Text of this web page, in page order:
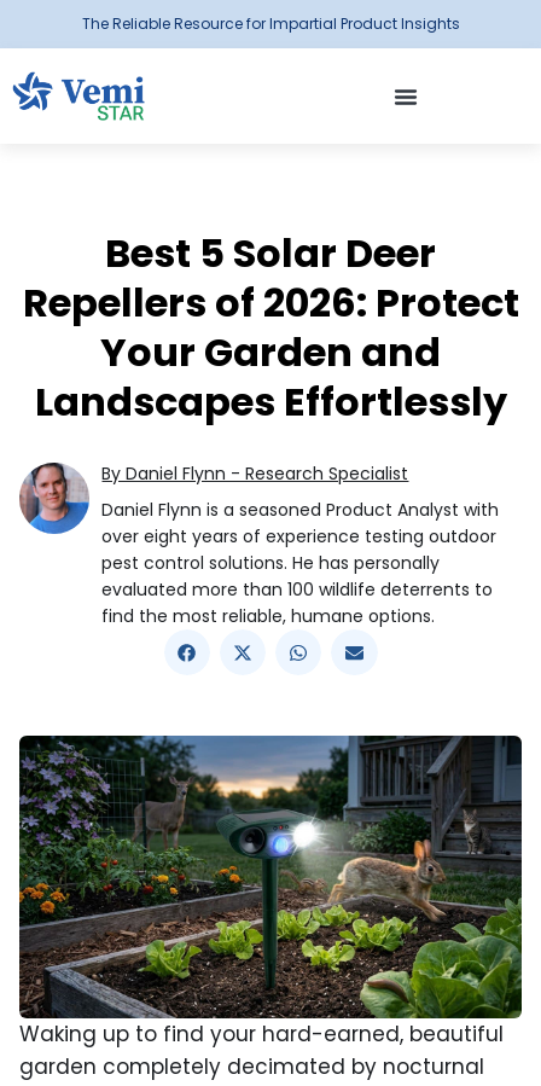
The Reliable Resource for Impartial Product Insights
Best 5 Solar Deer
Repellers of 2026: Protect
Your Garden and
Landscapes Effortlessly
By Daniel Flynn - Research Specialist
Daniel Flynn is a seasoned Product Analyst with
over eight years of experience testing outdoor
pest control solutions. He has personally
evaluated more than 100 wildlife deterrents to
find the most reliable, humane options.
Waking up to find your hard-earned, beautiful
garden completely decimated by nocturnal